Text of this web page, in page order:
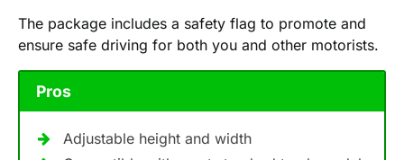
The package includes a safety flag to promote and
ensure safe driving for both you and other motorists.
Pros
Adjustable height and width